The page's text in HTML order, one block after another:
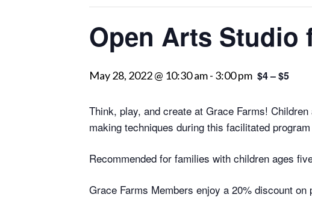
Open Arts Studio
May 28, 2022 @ 10:30 am- 3:00 pm $4 – $5
Think, play, and create at Grace Farms!
making techniques during this facilitated
Recommended for families with children ages
Grace Farms Members enjoy a 20% discount